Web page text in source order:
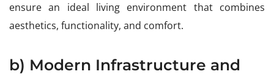
ensure an ideal living environment that combines
aesthetics, functionality, and comfort.
b) Modern Infrastructure and